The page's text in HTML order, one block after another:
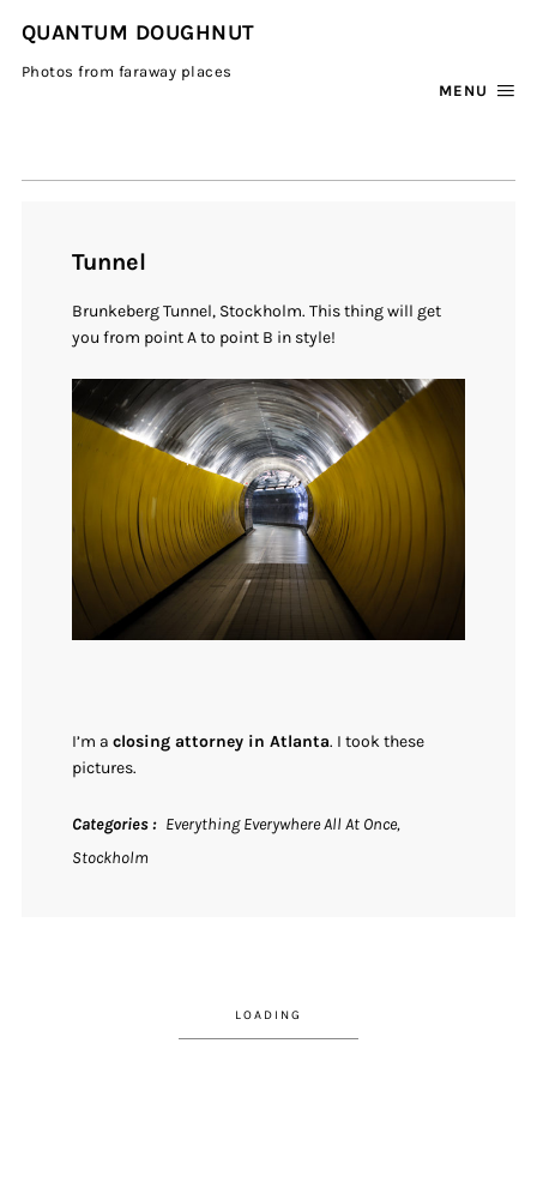
QUANTUM DOUGHNUT
Photos from faraway places
MENU
Tunnel
Brunkeberg Tunnel, Stockholm. This thing will get
you from point A to point B in style!
I’m aclosing attorney in Atlanta. I took these
pictures.
Categories
Everything Everywhere All At Once
Stockholm
LOADING